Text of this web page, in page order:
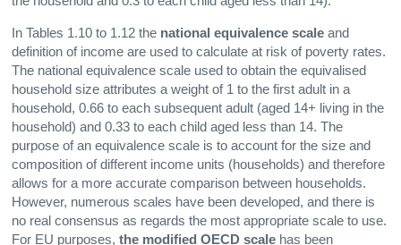
In Tables 1.10 to 1.12 the national equivalence scale and
definition of income are used to calculate at risk of poverty rates.
The national equivalence scale used to obtain the equivalised
household size attributes a weight of 1 to the first adult in a
household, 0.66 to each subsequent adult (aged 14+ living in the
household) and 0.33 to each child aged less than 14. The
purpose of an equivalence scale is to account for the size and
composition of different income units (households) and therefore
allows for a more accurate comparison between households.
However, numerous scales have been developed, and there is
no real consensus as regards the most appropriate scale to use.
For EU purposes,the modified OECD scale has been